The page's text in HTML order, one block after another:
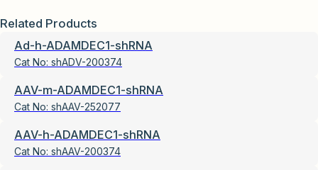
Related Products
Ad-h-ADAMDEC1-shRNA
Cat No: shADV-200374
AAV-m-ADAMDEC1-shRNA
Cat No: shAAV-252077
AAV-h-ADAMDEC1-shRNA
Cat No: shAAV-200374